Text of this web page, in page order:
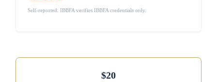
Self-reported. IBBFA verifies IBBFA credentials only.
$20